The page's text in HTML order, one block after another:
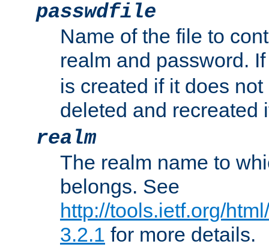
passwdfile
Name of the file to
realm and password.
is created if it does
deleted and recreated
realm
The realm name to
belongs. See
http://tools.ietf.org/
3.2.1 for more details.